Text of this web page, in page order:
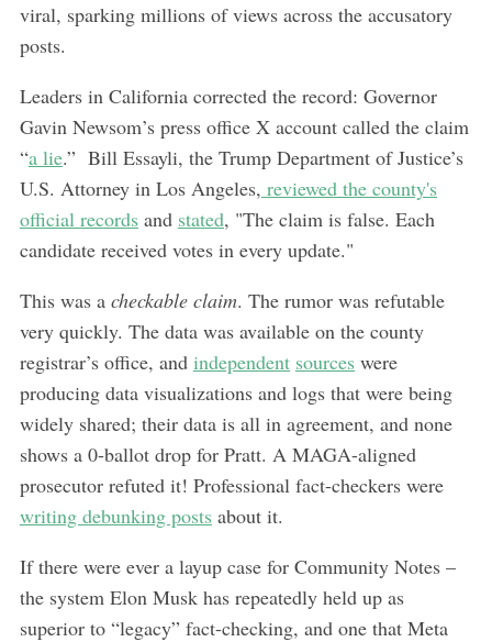
viral, sparking millions of views across the accusatory
posts.
Leaders in California corrected the record: Governor
Gavin Newsom’s press office X account called the claim
“a lie.” Bill Essayli, the Trump Department of Justice’s
U.S. Attorney in Los Angeles, reviewed the county's
official recordsand stated, "The claim is false. Each
candidate received votes in every update."
This was a checkable claim. The rumor was refutable
very quickly. The data was available on the county
registrar’s office, and independent sourceswere
producing data visualizations and logs that were being
widely shared; their data is all in agreement, and none
shows a 0-ballot drop for Pratt. A MAGA-aligned
prosecutor refuted it! Professional fact-checkers were
writing debunking postsabout it.
If there were ever a layup case for Community Notes –
the system Elon Musk has repeatedly held up as
superior to “legacy” fact-checking, and one that Meta